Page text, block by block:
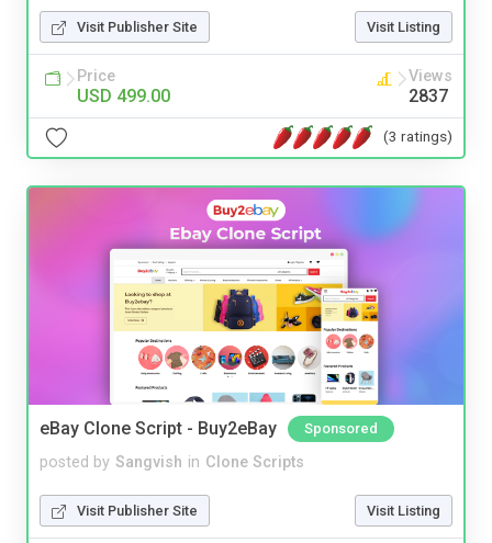
Visit Publisher Site Visit Listing
Price
USD 499.00
Views
2837
(3 ratings)
eBay Clone Script - Buy2eBay Sponsored
posted by Sangvish in Clone Scripts
Visit Publisher Site Visit Listing